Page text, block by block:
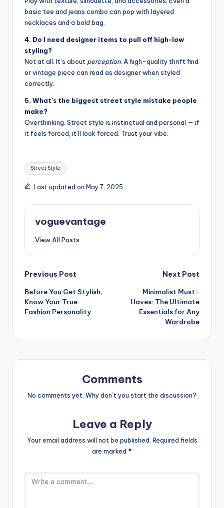
basic tee and jeans combo can pop with layered
necklaces and a bold bag.
4. Do I need designer items to pull off high-low
styling?
Not at all. It’s about perception. A high-quality thrift find
or vintage piece can read as designer when styled
correctly.
5. What’s the biggest street style mistake people
make?
Overthinking. Street style is instinctual and personal — if
it feels forced, it’ll look forced. Trust your vibe.
Tags:
Street Style
Last updated on May 7, 2025
voguevantage
View All Posts
Post
navigation
Previous Post
Before You Get Stylish,
Know Your True
Fashion Personality
Next Post
Minimalist Must-
Haves: The Ultimate
Essentials for Any
Wardrobe
Comments
No comments yet. Why don’t you start the discussion?
Leave a Reply
Your email address will not be published. Required fields
are marked *